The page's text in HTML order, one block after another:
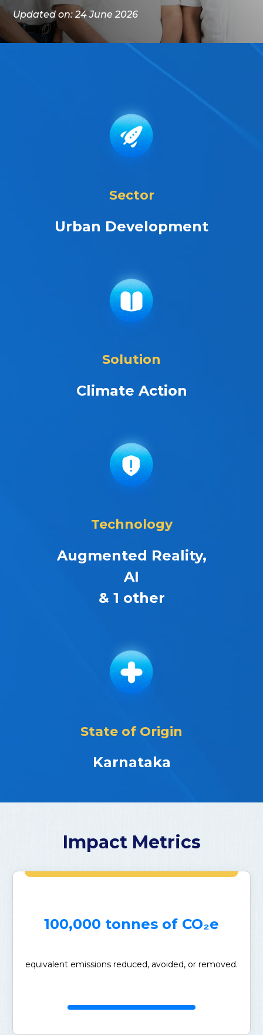
Updated on: 24 June 2026
Sector
Urban Development
Solution
Climate Action
Technology
Augmented Reality,
AI
& 1 other
State of Origin
Karnataka
Impact Metrics
100,000 tonnes of CO₂e
equivalent emissions reduced, avoided, or removed.